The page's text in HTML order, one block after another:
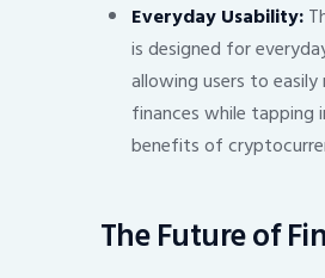
Everyday Usability:
is designed for
allowing users to
finances while tapping
benefits of
The Future of